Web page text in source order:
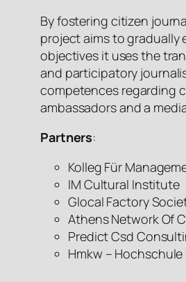
By fostering citizen
project aims to
objectives it uses the
and participatory
competences regarding
ambassadors and a
Partners:
Kolleg Für
IM Cultural Institute
Glocal Factory
Athens Network Of
Predict Csd
Hmkw –